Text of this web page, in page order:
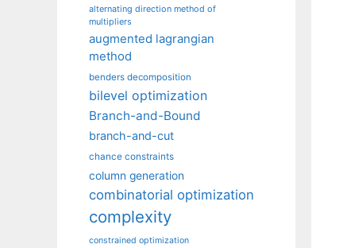
alternating direction method of
multipliers
augmented lagrangian
method
benders decomposition
bilevel optimization
Branch-and-Bound
branch-and-cut
chance constraints
column generation
combinatorial optimization
complexity
constrained optimization